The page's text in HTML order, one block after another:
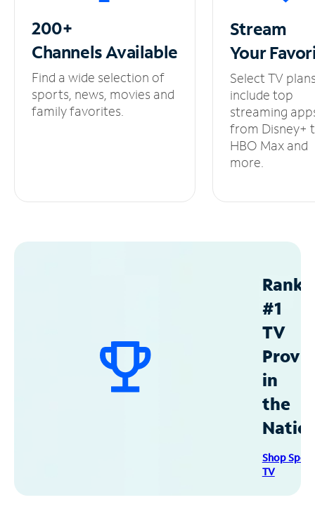
200+
ChannelsAvailable
Find a wide selection of
sports, news, movies and
family favorites.
Stream
Your
Select TV
include top
streaming
from Disney+
HBO Max and
more.
#1
TV
in
the
Shop
TV